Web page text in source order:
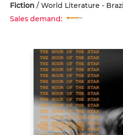
Fiction / World Literature -
Sales demand: